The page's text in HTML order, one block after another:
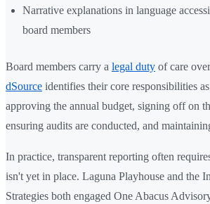
Narrative explanations in language
board members
Board members carry a legal duty of care
dSource identifies their core responsibilities
approving the annual budget, signing off on
ensuring audits are conducted, and
In practice, transparent reporting often
isn't yet in place. Laguna Playhouse and the
Strategies both engaged One Abacus